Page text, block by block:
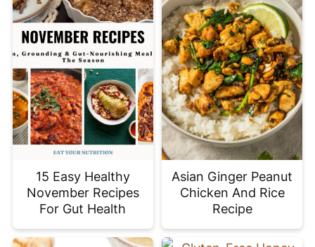
15 Easy Healthy
November Recipes
For Gut Health
Asian Ginger Peanut
Chicken And Rice
Recipe